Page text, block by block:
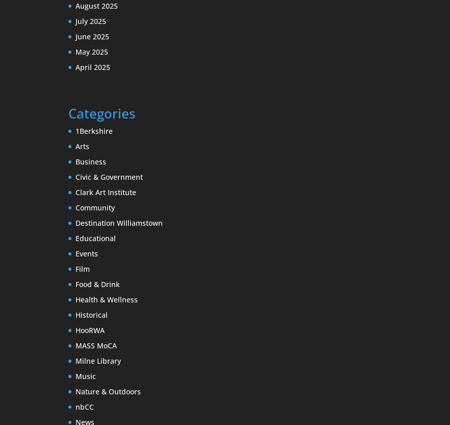
August 2025
July 2025
June 2025
May 2025
April 2025
Categories
1Berkshire
Arts
Business
Civic & Government
Clark Art Institute
Community
Destination Williamstown
Educational
Events
Film
Food & Drink
Health & Wellness
Historical
HooRWA
MASS MoCA
Milne Library
Music
Nature & Outdoors
nbCC
News